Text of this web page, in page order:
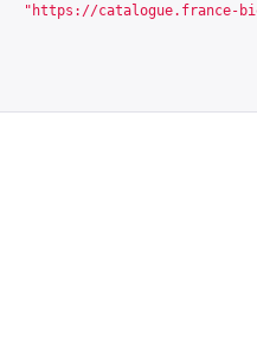
" https://catalogue.france-